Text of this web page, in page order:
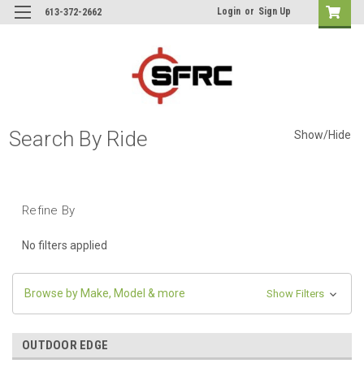
613-372-2662 Login or Sign Up
Search By Ride Show/Hide
Refine By
No filters applied
Browse by Make, Model & more Show Filters
OUTDOOR EDGE